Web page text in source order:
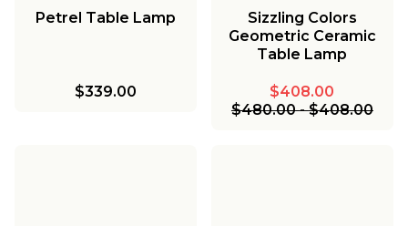
Petrel Table Lamp
$339.00
Sizzling Colors
Geometric Ceramic
Table Lamp
$408.00
$480.00 -$408.00